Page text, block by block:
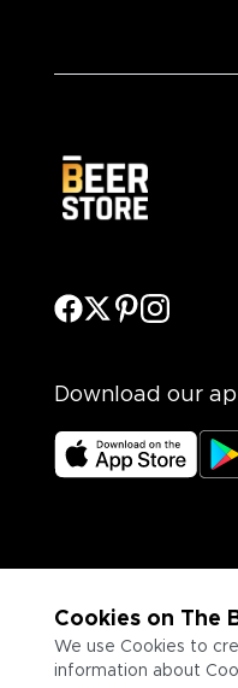
Cookies on The
We use Cookies to
information about
Download our